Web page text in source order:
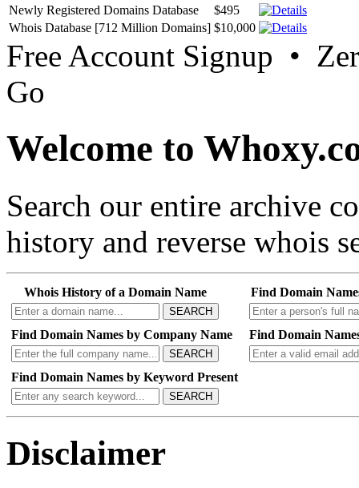
Newly Registered Domains Database
$495
Whois Database [712 Million Domains] $10,000
Free Account Signup •
Go
Welcome to
Search our entire archive
history and reverse whois
Whois History of a Domain Name
SEARCH
Find Domain
Find Domain Names by Company Name
SEARCH
Find Domain
Find Domain Names by Keyword Present
SEARCH
Disclaimer